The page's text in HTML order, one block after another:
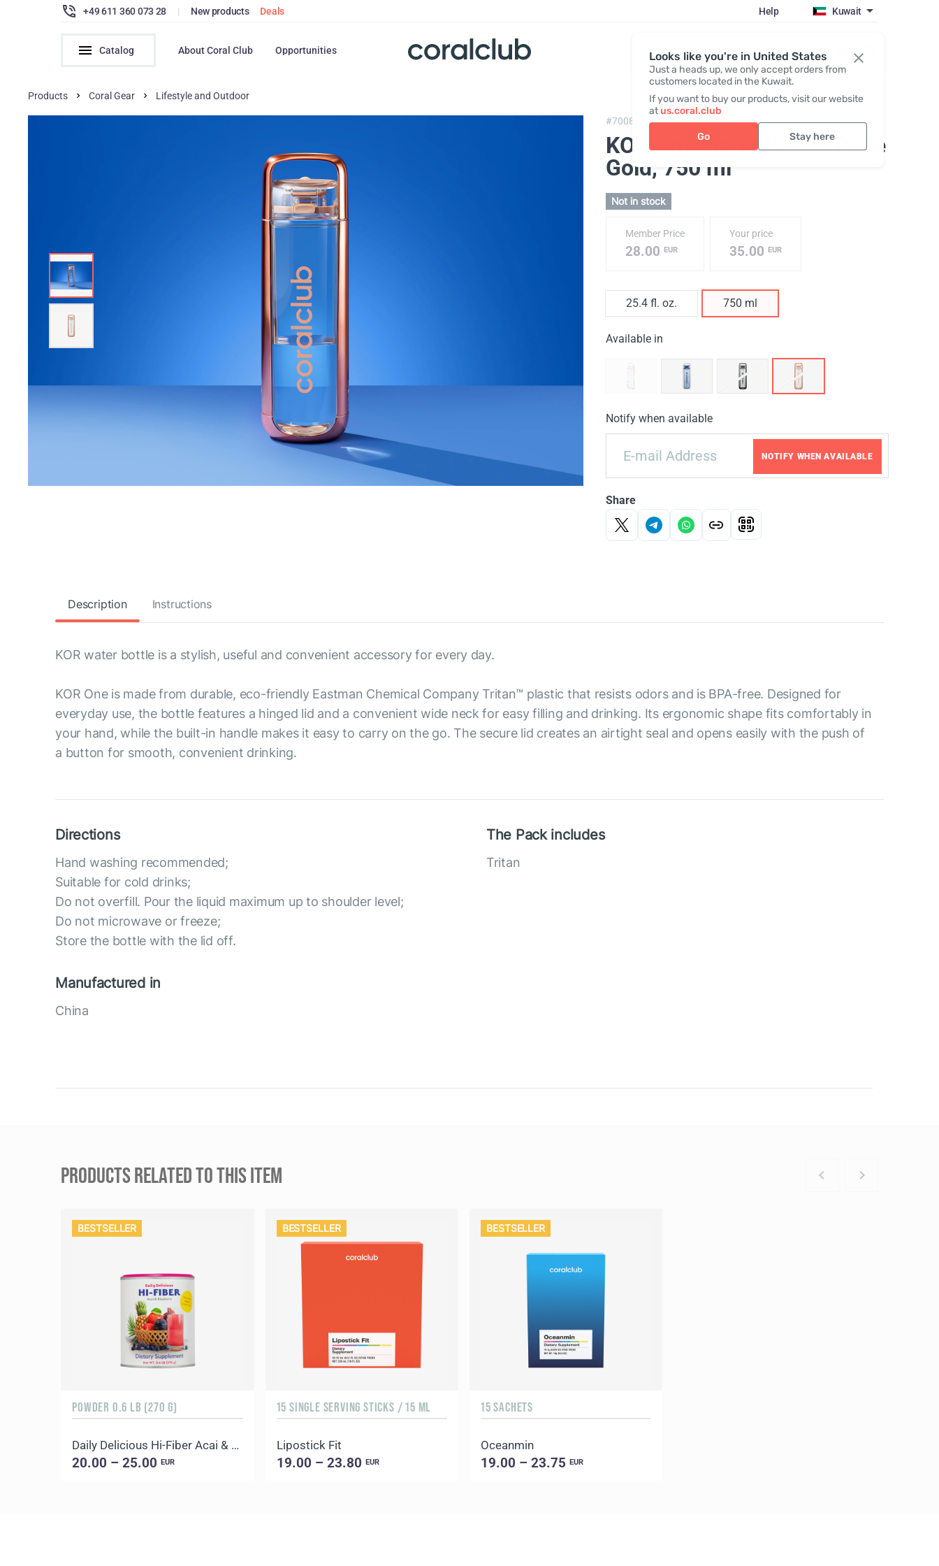
Looks like you're in United States
Just a heads up, we only accept orders from
customers located in the Kuwait.
If you want to buy our products, visit our website
atus.coral.club
Go Stay here
+49 611 360 073 28 | New products Deals Help Kuwait
Catalog About Coral Club Opportunities Register / Login
Products Coral Gear Lifestyle and Outdoor
#70086, KOR One 750 plastic bottle
KOR One Water Bottle, Rose
Gold, 750 ml
Not in stock
Member Price
28.00 EUR
Your price
35.00 EUR
25.4 fl. oz. 750 ml
Available in
Notify when available
NOTIFY WHEN AVAILABLE
Share
Description Instructions
KOR water bottle is a stylish, useful and convenient accessory for every day.
KOR One is made from durable, eco-friendly Eastman Chemical Company Tritan™ plastic that resists odors and is BPA-free. Designed for
everyday use, the bottle features a hinged lid and a convenient wide neck for easy filling and drinking. Its ergonomic shape fits comfortably in
your hand, while the built-in handle makes it easy to carry on the go. The secure lid creates an airtight seal and opens easily with the push of
a button for smooth, convenient drinking.
Directions
Hand washing recommended;
Suitable for cold drinks;
Do not overfill. Pour the liquid maximum up to shoulder level;
Do not microwave or freeze;
Store the bottle with the lid off.
The Pack includes
Tritan
Manufactured in
China
PRODUCTS RELATED TO THIS ITEM
BESTSELLER
POWDER 0.6 LB (270 G)
Daily Delicious Hi-Fiber Acai & Blueberry
20.00 – 25.00EUR
BESTSELLER
15 SINGLE SERVING STICKS / 15 ML
Lipostick Fit
19.00 – 23.80 EUR
BESTSELLER
15 SACHETS
Oceanmin
19.00 – 23.75 EUR